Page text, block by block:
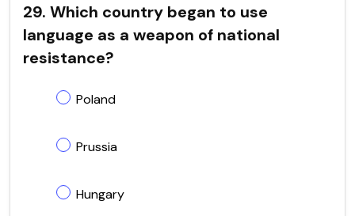
29. Which country began to use
language as a weapon of national
resistance?
Poland
Prussia
Hungary